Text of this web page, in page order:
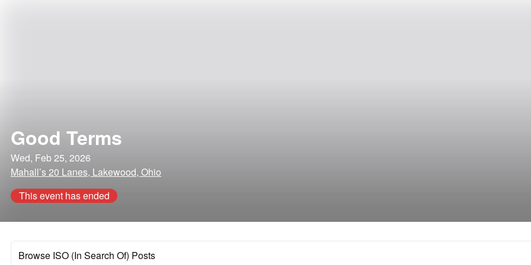
Good Terms
Wed, Feb 25, 2026
Mahall’s 20 Lanes, Lakewood, Ohio
This event has ended
Browse ISO (In Search Of) Posts